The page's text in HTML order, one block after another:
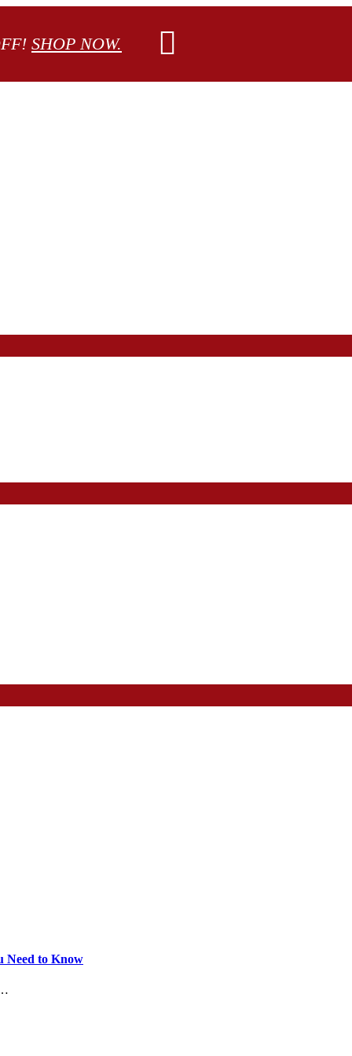
SHOP NOW.
Need to Know